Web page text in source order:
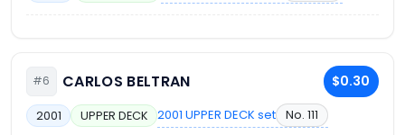
#6 CARLOS BELTRAN $0.30
2001 UPPER DECK 2001 UPPER DECK set No. 111